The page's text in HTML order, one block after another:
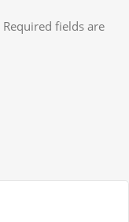
Required fields are